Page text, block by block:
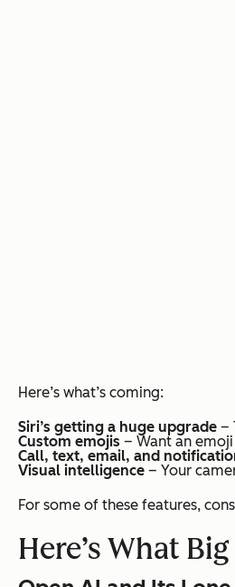
Here’s what’s coming:
Siri’s getting a huge upgrade –
Custom emojis – Want an
Call, text, email, and
Visual intelligence – Your
For some of these features,
Here’s What Big